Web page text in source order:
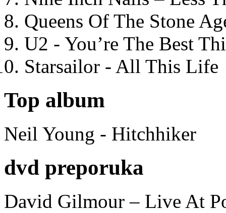
Queens Of The Stone
U2 - You’re The Best
Starsailor - All This Life
Top album
Neil Young - Hitchhiker
dvd preporuka
David Gilmour – Live At